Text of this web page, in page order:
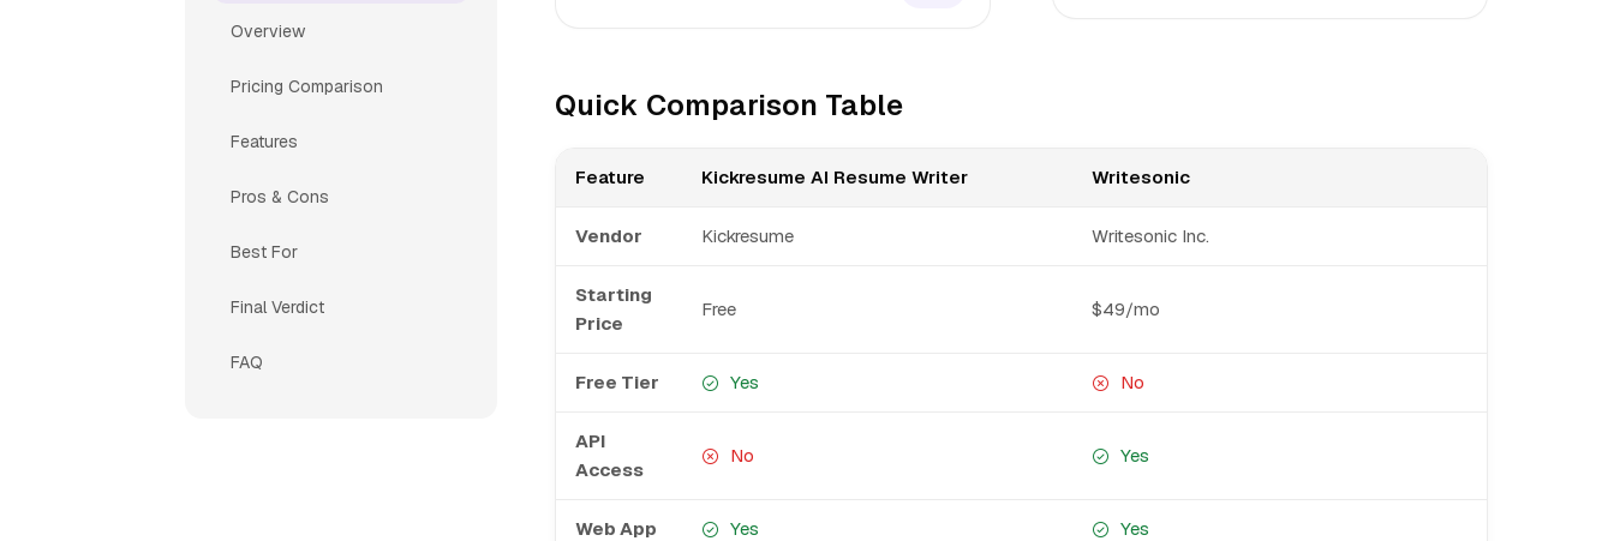
Overview
Pricing Comparison
Features
Pros & Cons
Best For
Final Verdict
FAQ
Quick Comparison Table
Feature Kickresume AI Resume Writer Writesonic
Vendor Kickresume Writesonic Inc.
Starting
Price
Free $49/mo
Free Tier Yes No
API
Access
No Yes
Web App Yes Yes